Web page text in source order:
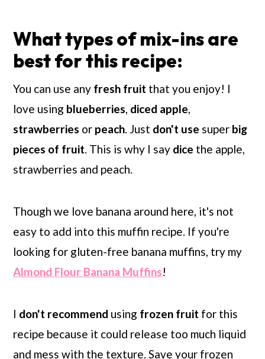
What types of mix-ins are
best for this recipe:
You can use any fresh fruit that you enjoy! I
love using blueberries, diced apple,
strawberries or peach. Just don't use super big
pieces of fruit. This is why I say dice the apple,
strawberries and peach.
Though we love banana around here, it's not
easy to add into this muffin recipe. If you're
looking for gluten-free banana muffins, try my
Almond Flour Banana Muffins!
I don't recommend using frozen fruit for this
recipe because it could release too much liquid
and mess with the texture. Save your frozen